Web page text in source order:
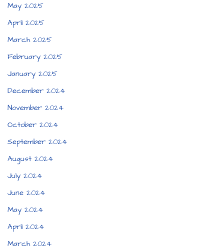
May 2025
April 2025
March 2025
February 2025
January 2025
December 2024
November 2024
October 2024
September 2024
August 2024
July 2024
June 2024
May 2024
April 2024
March 2024